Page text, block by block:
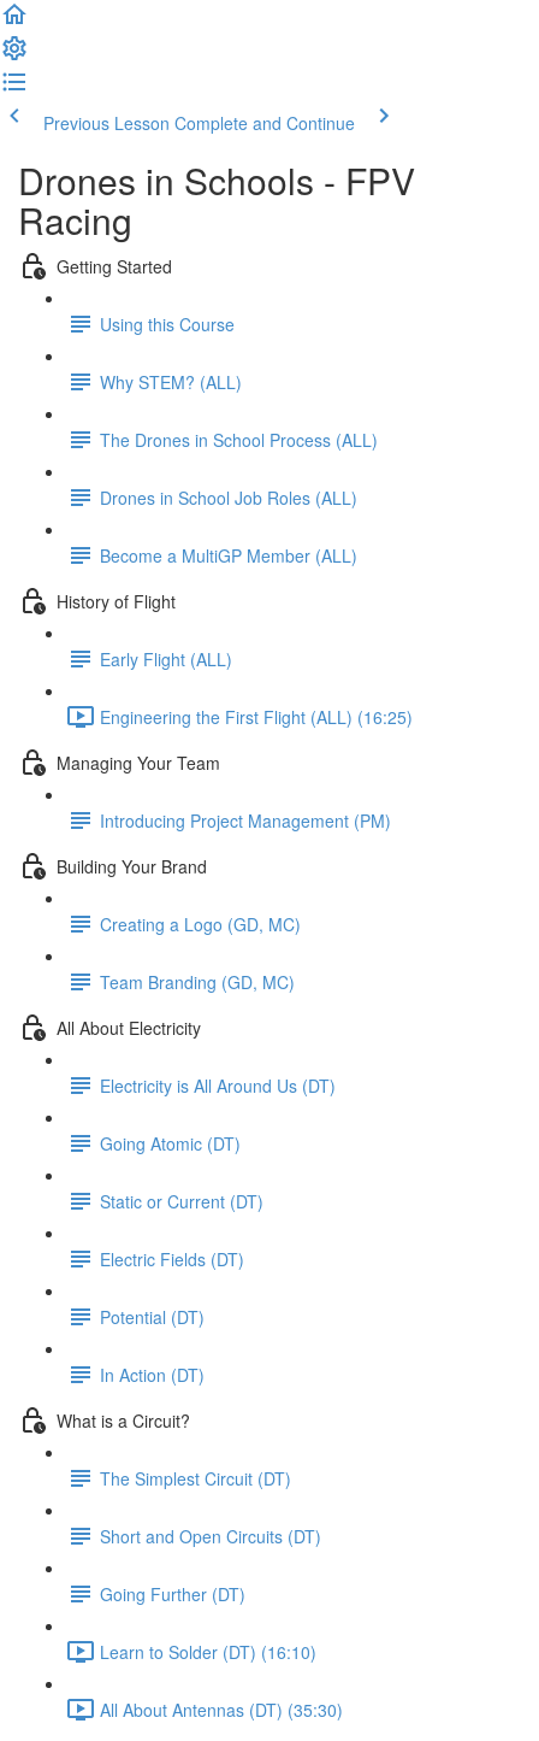
Previous Lesson Complete and Continue
Drones in Schools - FPV
Racing
Getting Started
Using this Course
Why STEM? (ALL)
The Drones in School Process (ALL)
Drones in School Job Roles (ALL)
Become a MultiGP Member (ALL)
History of Flight
Early Flight (ALL)
Engineering the First Flight (ALL) (16:25)
Managing Your Team
Introducing Project Management (PM)
Building Your Brand
Creating a Logo (GD, MC)
Team Branding (GD, MC)
All About Electricity
Electricity is All Around Us (DT)
Going Atomic (DT)
Static or Current (DT)
Electric Fields (DT)
Potential (DT)
In Action (DT)
What is a Circuit?
The Simplest Circuit (DT)
Short and Open Circuits (DT)
Going Further (DT)
Learn to Solder (DT) (16:10)
All About Antennas (DT) (35:30)